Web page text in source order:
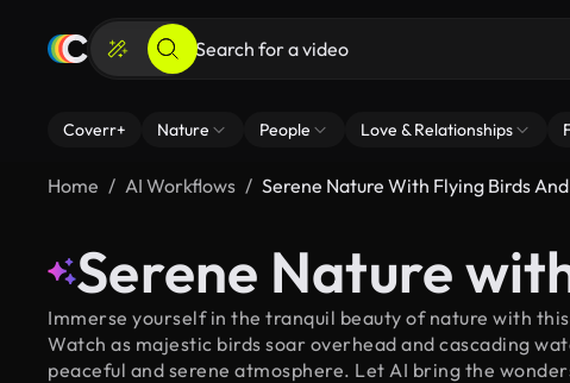
Coverr+ Nature People Love & Relationships
Home AI Workflows Serene Nature With Flying Birds
Serene Nature
Immerse yourself in the tranquil beauty of nature with
Watch as majestic birds soar overhead and cascading
peaceful and serene atmosphere. Let AI bring the